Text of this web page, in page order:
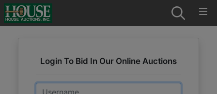
Login To Bid In Our Online Auctions
Email